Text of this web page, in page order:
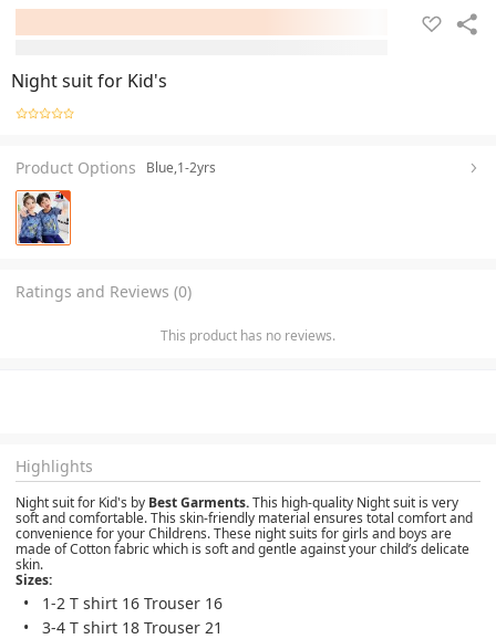
Night suit for Kid's
Product Options Blue,1-2yrs
Ratings and Reviews (0)
This product has no reviews.
Highlights
Night suit for Kid's by Best Garments.This high-quality Night suit is very
soft and comfortable. This skin-friendly material ensures total comfort and
convenience for your Childrens. These night suits for girls and boys are
made of Cotton fabric which is soft and gentle against your child’s delicate
skin.
Sizes:
1-2 T shirt 16 Trouser 16
3-4 T shirt 18 Trouser 21